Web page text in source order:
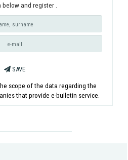
and register .
SAVE
scope of the data regarding the
that provide e-bulletin service.